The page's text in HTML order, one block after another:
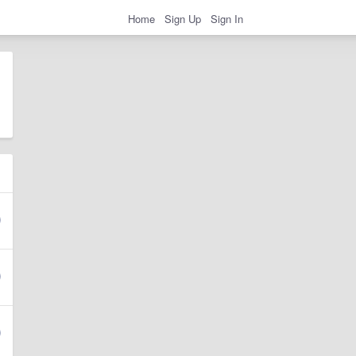
Home Sign Up Sign In